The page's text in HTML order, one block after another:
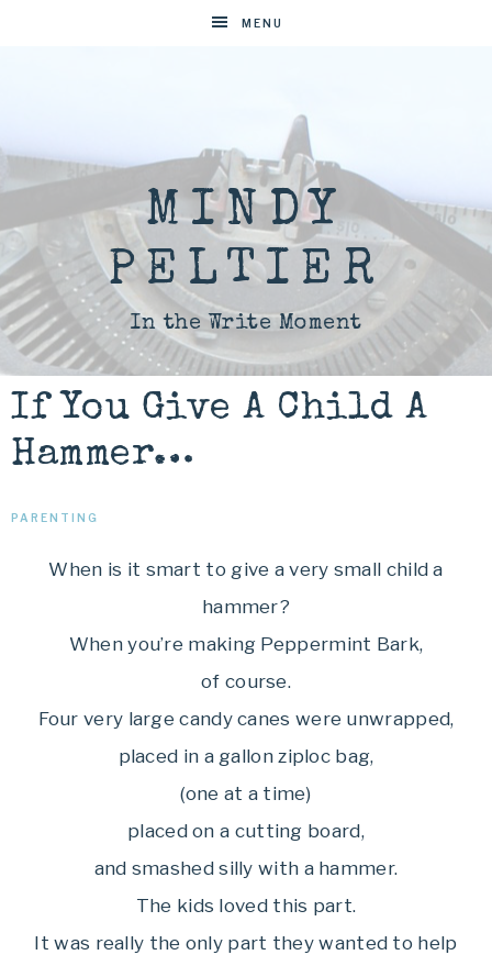
MENU
MINDY
PELTIER
In the Write Moment
If You Give A Child A
Hammer…
PARENTING
When is it smart to give a very small child a
hammer?
When you’re making Peppermint Bark,
of course.
Four very large candy canes were unwrapped,
placed in a gallon ziploc bag,
(one at a time)
placed on a cutting board,
and smashed silly with a hammer.
The kids loved this part.
It was really the only part they wanted to help